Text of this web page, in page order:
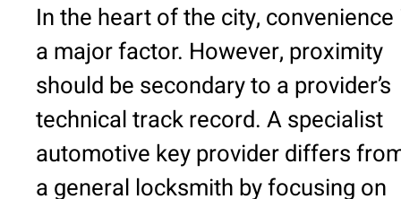
In the heart of the city, convenience
a major factor. However, proximity
should be secondary to a provider’s
technical track record. A specialist
automotive key provider differs
a general locksmith by focusing on